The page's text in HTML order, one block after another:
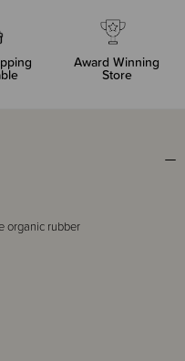
Award Winning
Store
organic rubber